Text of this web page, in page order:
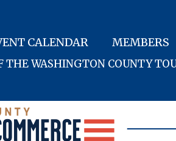
CALENDAR
MEMBERS
THE WASHINGTON COUNTY